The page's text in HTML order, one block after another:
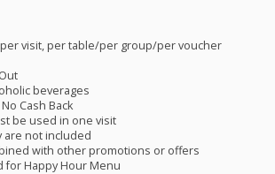
visit, per table/per group/per voucher
beverages
Cash Back
be used in one visit
are not included
with other promotions or offers
for Happy Hour Menu